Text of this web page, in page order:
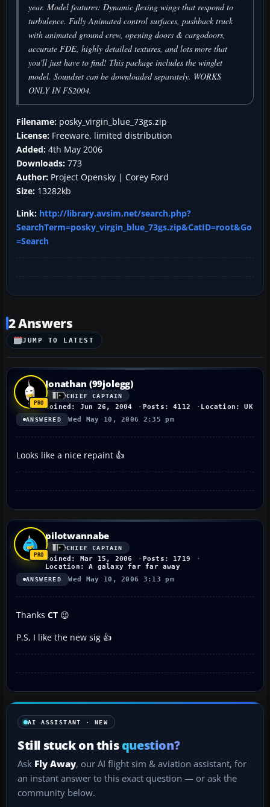
year. Model features: Dynamic flexing wings that respond to
turbulence. Fully Animated control surfaces, pushback truck
with animated ground crew, opening doors & cargodoors,
accurate FDE, highly detailed textures, and lots more that
you'll just have to find! This package includes the winglet
model. Soundset can be downloaded separately. WORKS
ONLY IN FS2004.
Filename: posky_virgin_blue_73gs.zip
License: Freeware, limited distribution
Added: 4th May 2006
Downloads: 773
Author: Project Opensky | Corey Ford
Size: 13282kb
Link: http://library.avsim.net/search.php?
SearchTerm=posky_virgin_blue_73gs.zip&CatID=root&Go
=Search
2 Answers
JUMP TO LATEST
Jonathan (99jolegg)
CHIEF CAPTAIN
Joined: Jun 26, 2004 Posts: 4112 Location: UK
ANSWERED Wed May 10, 2006 2:35 pm
Looks like a nice repaint 👍
pilotwannabe
CHIEF CAPTAIN
Joined: Mar 15, 2006
Posts: 1719
Location: A galaxy far far away
ANSWERED Wed May 10, 2006 3:13 pm
Thanks CT 😉
P.S, I like the new sig 👍
AI ASSISTANT · NEW
Still stuck on thisquestion?
Ask Fly Away, our AI flight sim & aviation assistant, for
an instant answer to this exact question — or ask the
community below.